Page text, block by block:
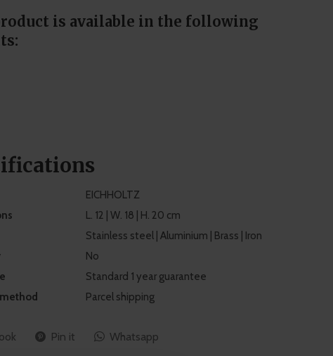
is available in the following
EICHHOLTZ
L. 12 | W. 18 | H. 20 cm
Stainless steel | Aluminium | Brass | Iron
No
Standard 1 year guarantee
Parcel shipping
Pin it Whatsapp